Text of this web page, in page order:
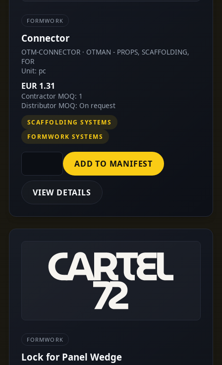
FORMWORK
Connector
OTM-CONNECTOR · OTMAN - PROPS, SCAFFOLDING,
FOR
Unit: pc
EUR 1.31
Contractor MOQ: 1
Distributor MOQ: On request
SCAFFOLDING SYSTEMS
FORMWORK SYSTEMS
ADD TO MANIFEST
VIEW DETAILS
FORMWORK
Lock for Panel Wedge